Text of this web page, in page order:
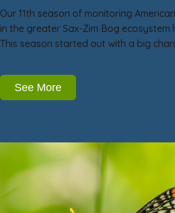
Our 11th season of monitoring
in the greater Sax-Zim Bog ecosystem
This season started out with a big
See More